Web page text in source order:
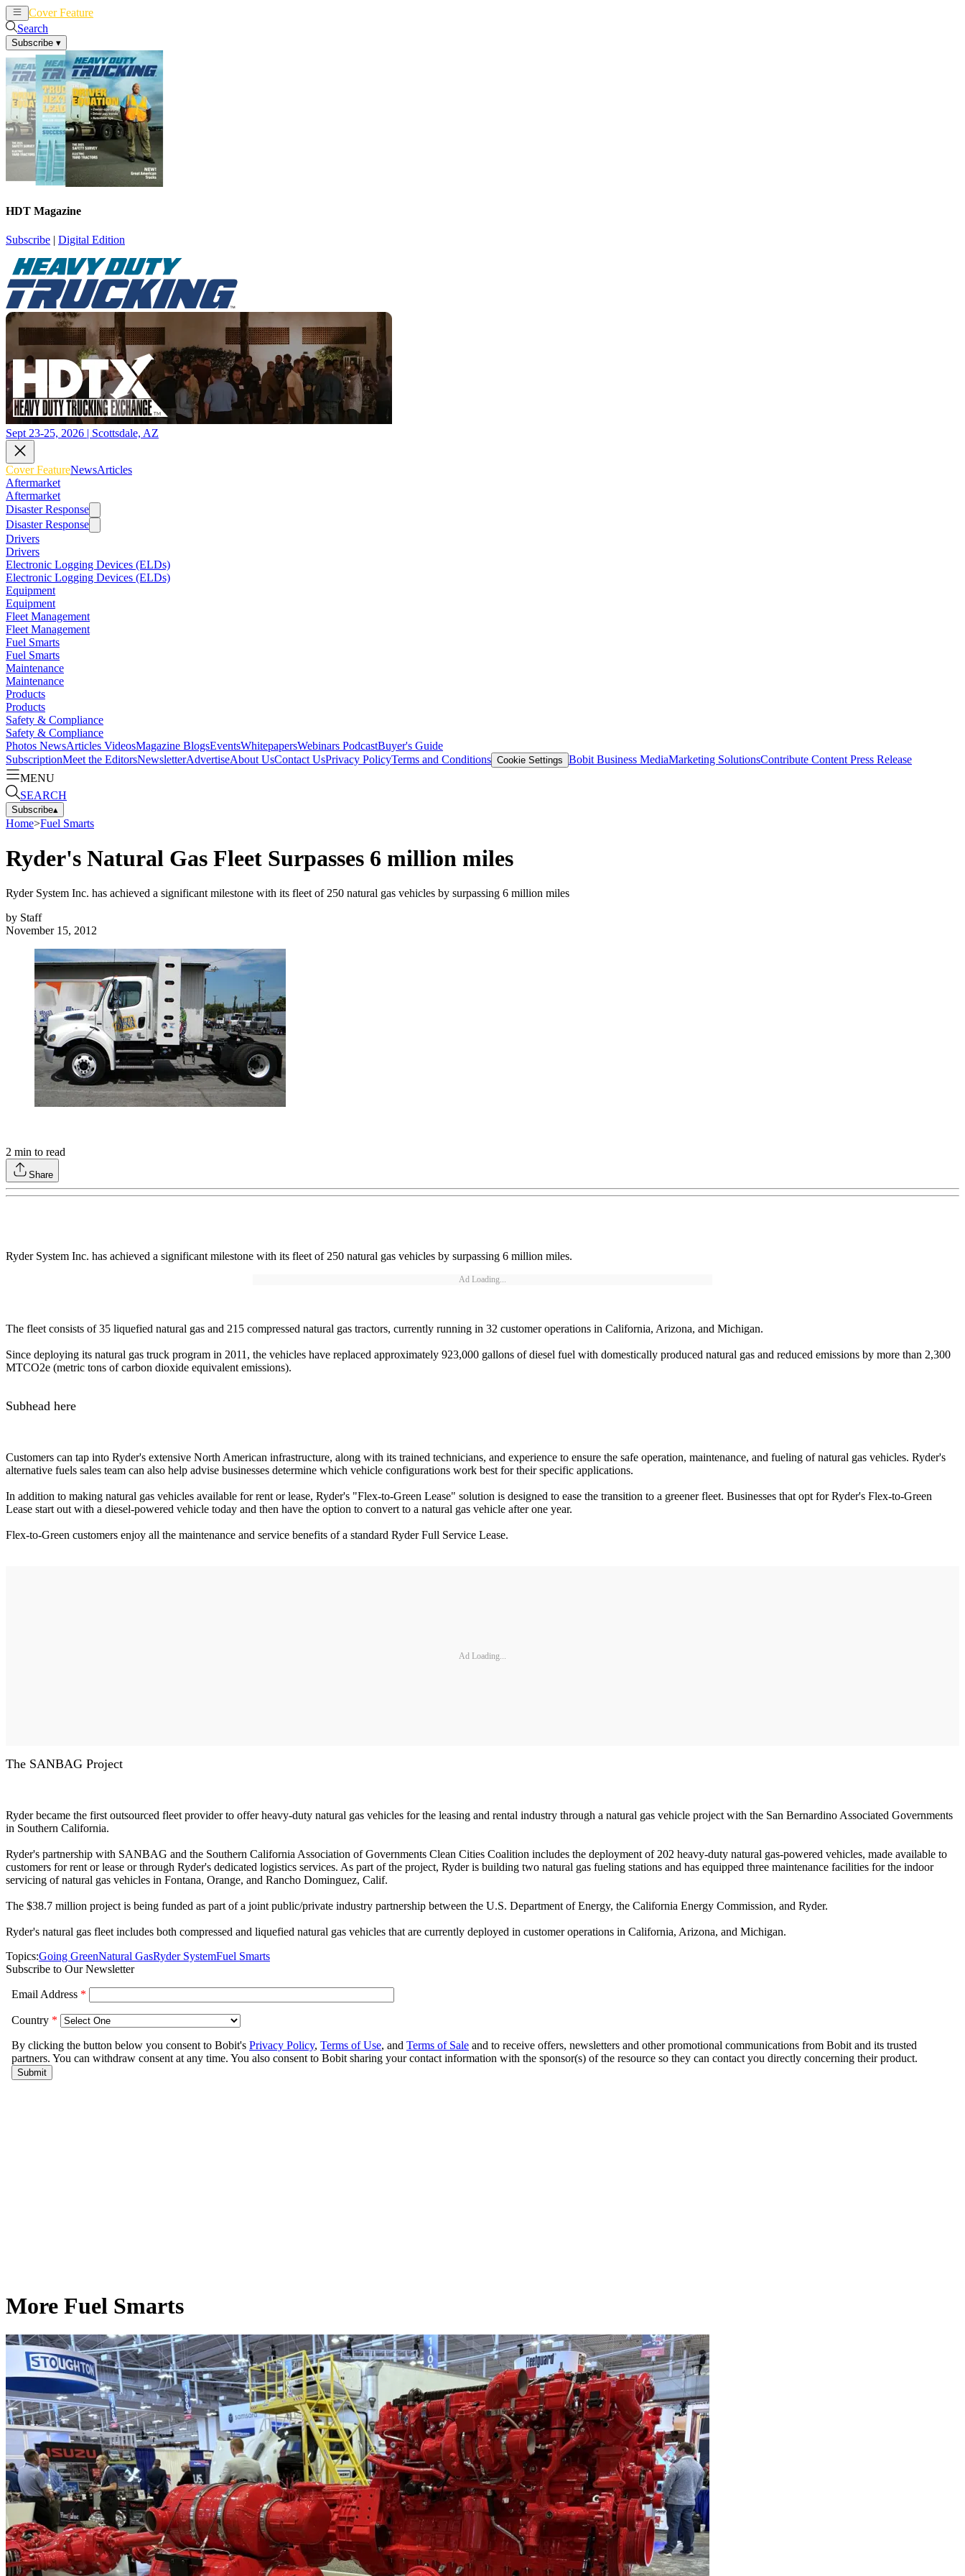
Cover Feature
Search
Subscribe ▾
HDT Magazine
Subscribe | Digital Edition
Sept 23-25, 2026 | Scottsdale, AZ
Cover FeatureNewsArticles
Aftermarket
Aftermarket
Disaster Response
Disaster Response
Drivers
Drivers
Electronic Logging Devices (ELDs)
Electronic Logging Devices (ELDs)
Equipment
Equipment
Fleet Management
Fleet Management
Fuel Smarts
Fuel Smarts
Maintenance
Maintenance
Products
Products
Safety & Compliance
Safety & Compliance
Photos NewsArticles VideosMagazine BlogsEventsWhitepapersWebinars PodcastBuyer's Guide
SubscriptionMeet the EditorsNewsletterAdvertiseAbout UsContact UsPrivacy PolicyTerms and Conditions Cookie Settings Bobit Business MediaMarketing SolutionsContribute Content Press Release
MENU
SEARCH
Subscribe▴
Home>Fuel Smarts
Ryder's Natural Gas Fleet Surpasses 6 million miles
Ryder System Inc. has achieved a significant milestone with its fleet of 250 natural gas vehicles by surpassing 6 million miles
by Staff
November 15, 2012
2 min to read
Share
Ryder System Inc. has achieved a significant milestone with its fleet of 250 natural gas vehicles by surpassing 6 million miles.
Ad Loading...
The fleet consists of 35 liquefied natural gas and 215 compressed natural gas tractors, currently running in 32 customer operations in California, Arizona, and Michigan.
Since deploying its natural gas truck program in 2011, the vehicles have replaced approximately 923,000 gallons of diesel fuel with domestically produced natural gas and reduced emissions by more than 2,300
MTCO2e (metric tons of carbon dioxide equivalent emissions).
Subhead here
Customers can tap into Ryder's extensive North American infrastructure, along with its trained technicians, and experience to ensure the safe operation, maintenance, and fueling of natural gas vehicles. Ryder's
alternative fuels sales team can also help advise businesses determine which vehicle configurations work best for their specific applications.
In addition to making natural gas vehicles available for rent or lease, Ryder's "Flex-to-Green Lease" solution is designed to ease the transition to a greener fleet. Businesses that opt for Ryder's Flex-to-Green
Lease start out with a diesel-powered vehicle today and then have the option to convert to a natural gas vehicle after one year.
Flex-to-Green customers enjoy all the maintenance and service benefits of a standard Ryder Full Service Lease.
Ad Loading...
The SANBAG Project
Ryder became the first outsourced fleet provider to offer heavy-duty natural gas vehicles for the leasing and rental industry through a natural gas vehicle project with the San Bernardino Associated Governments
in Southern California.
Ryder's partnership with SANBAG and the Southern California Association of Governments Clean Cities Coalition includes the deployment of 202 heavy-duty natural gas-powered vehicles, made available to
customers for rent or lease or through Ryder's dedicated logistics services. As part of the project, Ryder is building two natural gas fueling stations and has equipped three maintenance facilities for the indoor
servicing of natural gas vehicles in Fontana, Orange, and Rancho Dominguez, Calif.
The $38.7 million project is being funded as part of a joint public/private industry partnership between the U.S. Department of Energy, the California Energy Commission, and Ryder.
Ryder's natural gas fleet includes both compressed and liquefied natural gas vehicles that are currently deployed in customer operations in California, Arizona, and Michigan.
Topics:Going GreenNatural GasRyder SystemFuel Smarts
Subscribe to Our Newsletter
More Fuel Smarts